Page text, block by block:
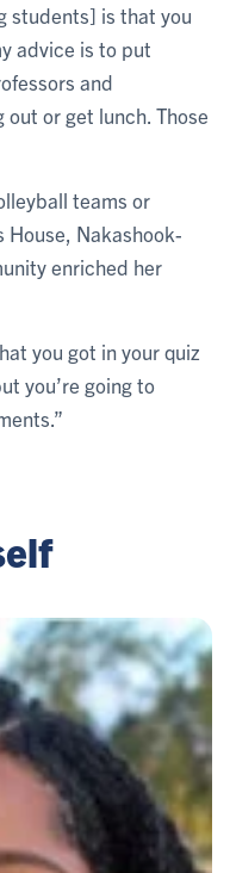
students] is that you
advice is to put
and
out or get lunch. Those
teams or
Nakashook-
enriched her
you got in your quiz
you’re going to